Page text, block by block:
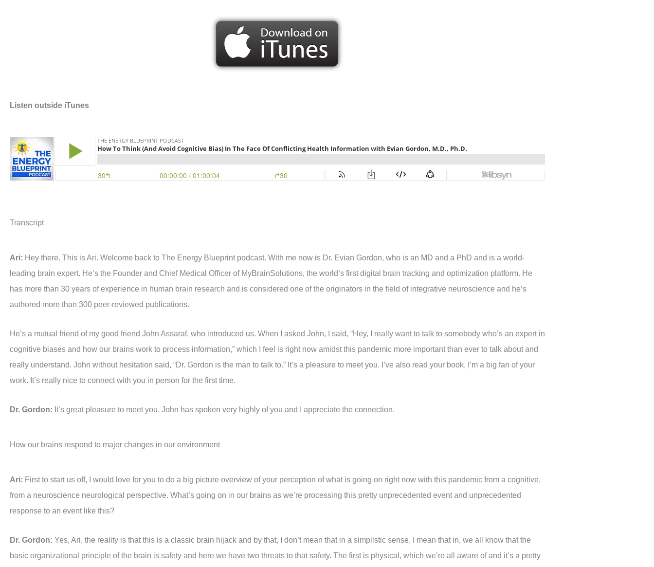
Listen outside iTunes
Transcript
Ari: Hey there. This is Ari. Welcome back to The Energy Blueprint podcast. With me now is Dr. Evian Gordon, who is an MD and a PhD and is a world-
leading brain expert. He’s the Founder and Chief Medical Officer of MyBrainSolutions, the world’s first digital brain tracking and optimization platform. He
has more than 30 years of experience in human brain research and is considered one of the originators in the field of integrative neuroscience and he’s
authored more than 300 peer-reviewed publications.
He’s a mutual friend of my good friend John Assaraf, who introduced us. When I asked John, I said, “Hey, I really want to talk to somebody who’s an expert in
cognitive biases and how our brains work to process information,” which I feel is right now amidst this pandemic more important than ever to talk about and
really understand. John without hesitation said, “Dr. Gordon is the man to talk to.” It’s a pleasure to meet you. I’ve also read your book, I’m a big fan of your
work. It’s really nice to connect with you in person for the first time.
Dr. Gordon: It’s great pleasure to meet you. John has spoken very highly of you and I appreciate the connection.
How our brains respond to major changes in our environment
Ari: First to start us off, I would love for you to do a big picture overview of your perception of what is going on right now with this pandemic from a cognitive,
from a neuroscience neurological perspective. What’s going on in our brains as we’re processing this pretty unprecedented event and unprecedented
response to an event like this?
Dr. Gordon: Yes, Ari, the reality is that this is a classic brain hijack and by that, I don’t mean that in a simplistic sense, I mean that in, we all know that the
basic organizational principle of the brain is safety and here we have two threats to that safety. The first is physical, which we’re all aware of and it’s a pretty